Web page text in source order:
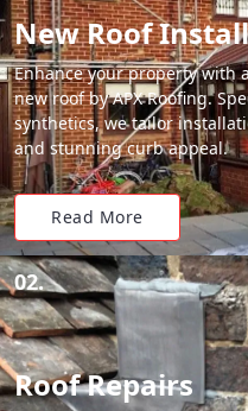
New Roof
Enhance your property with
new roof by APX Roofing.
synthetics, we tailor
and stunning curb appeal.
Read More
02.
Roof Repairs